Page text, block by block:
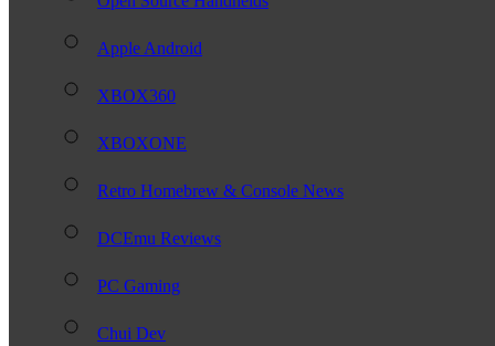
Apple Android
XBOX360
XBOXONE
Retro Homebrew & Console News
DCEmu Reviews
PC Gaming
Chui Dev